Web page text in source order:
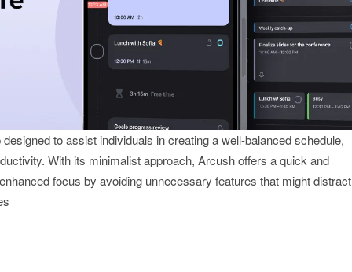
to assist individuals in creating a well-balanced schedule,
With its minimalist approach, Arcush offers a quick and
focus by avoiding unnecessary features that might distract